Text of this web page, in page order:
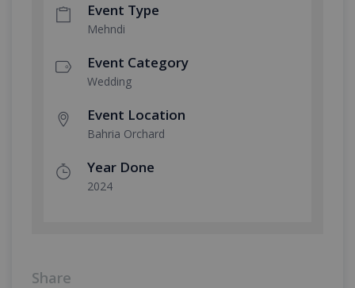
Event Type
Mehndi
Event Category
Wedding
Event Location
Bahria Orchard
Year Done
2024
Share